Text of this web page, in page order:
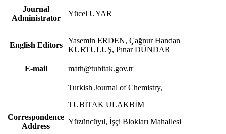
Journal
Administrator
Yücel UYAR
English Editors
Yasemin ERDEN, Çağnur Handan
KURTULUŞ, Pınar DÜNDAR
E-mail math@tubitak.gov.tr
Correspondence
Address
Turkish Journal of Chemistry,
TUBİTAK ULAKBİM
Yüzüncüyıl, İşçi Blokları Mahallesi